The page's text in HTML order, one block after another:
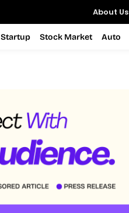
About Us
Startup Stock Market Auto